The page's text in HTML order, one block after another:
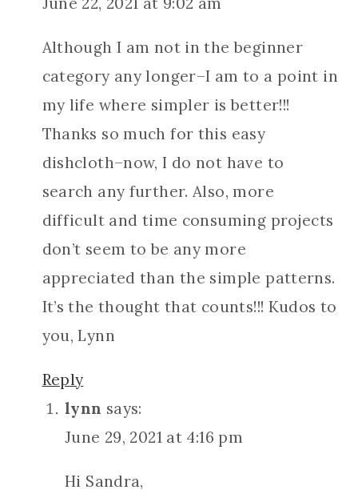
Although I am not in the beginner
category any longer–I am to a point in
my life where simpler is better!!!
Thanks so much for this easy
dishcloth–now, I do not have to
search any further. Also, more
difficult and time consuming projects
don’t seem to be any more
appreciated than the simple patterns.
It’s the thought that counts!!! Kudos to
you, Lynn
Reply
lynn says:
June 29, 2021 at 4:16 pm
Hi Sandra,